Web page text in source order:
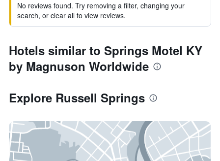
No reviews found. Try removing a filter, changing your
search, or clear all to view reviews.
Hotels similar to Springs Motel KY
by Magnuson Worldwide
Explore Russell Springs